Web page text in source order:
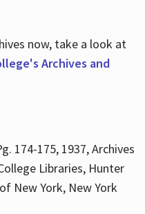
now, take a look at
Archives and
174-175, 1937, Archives
Libraries, Hunter
New York, New York